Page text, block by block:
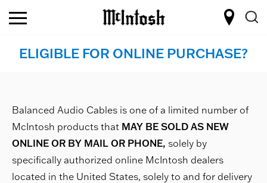
ELIGIBLE FOR ONLINE PURCHASE?
Balanced Audio Cables is one of a limited number of
McIntosh products that MAY BE SOLD AS NEW
ONLINE OR BY MAIL OR PHONE, solely by
specifically authorized online McIntosh dealers
located in the United States, solely to and for delivery